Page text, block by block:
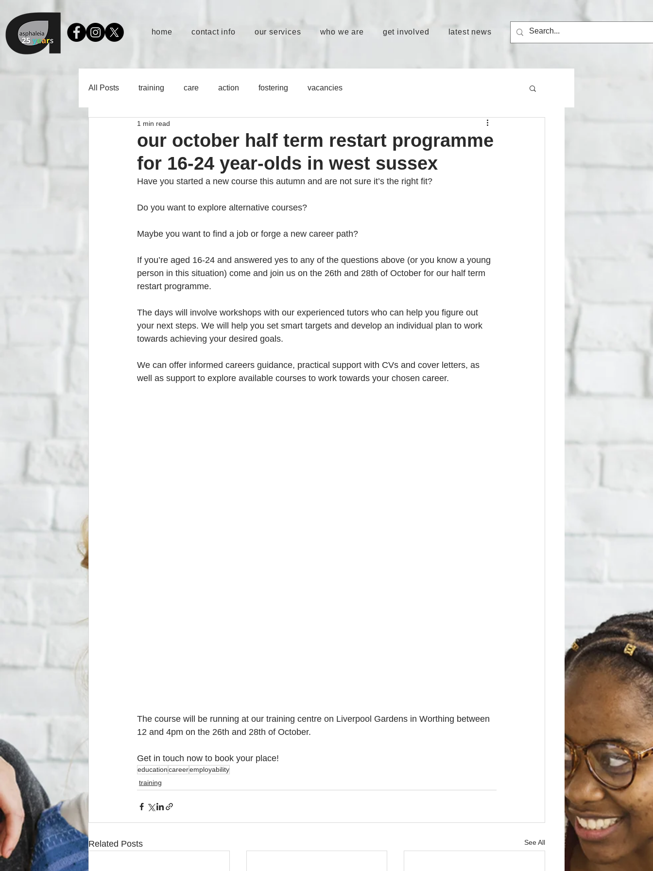
home contact info our services who we are get involved latest news
All Posts training care action fostering vacancies
our october half term restart programme
for 16-24 year-olds in west sussex
1 min read
Have you started a new course this autumn and are not sure it’s the right fit?
Do you want to explore alternative courses?
Maybe you want to find a job or forge a new career path?
If you’re aged 16-24 and answered yes to any of the questions above (or you know a young
person in this situation) come and join us on the 26th and 28th of October for our half term
restart programme.
The days will involve workshops with our experienced tutors who can help you figure out
your next steps. We will help you set smart targets and develop an individual plan to work
towards achieving your desired goals.
We can offer informed careers guidance, practical support with CVs and cover letters, as
well as support to explore available courses to work towards your chosen career.
The course will be running at our training centre on Liverpool Gardens in Worthing between
12 and 4pm on the 26th and 28th of October.
Get in touch now to book your place!
educationcareeremployability
training
Related Posts See All